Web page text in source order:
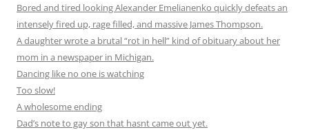
Bored and tired looking Alexander Emelianenko quickly defeats an
intensely fired up, rage filled, and massive James Thompson.
A daughter wrote a brutal “rot in hell” kind of obituary about her
mom in a newspaper in Michigan.
Dancing like no one is watching
Too slow!
A wholesome ending
Dad’s note to gay son that hasnt came out yet.